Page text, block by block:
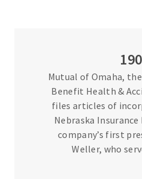
Mutual of Omaha,
Benefit Health &
files articles of
Nebraska
company’s first
Weller, who